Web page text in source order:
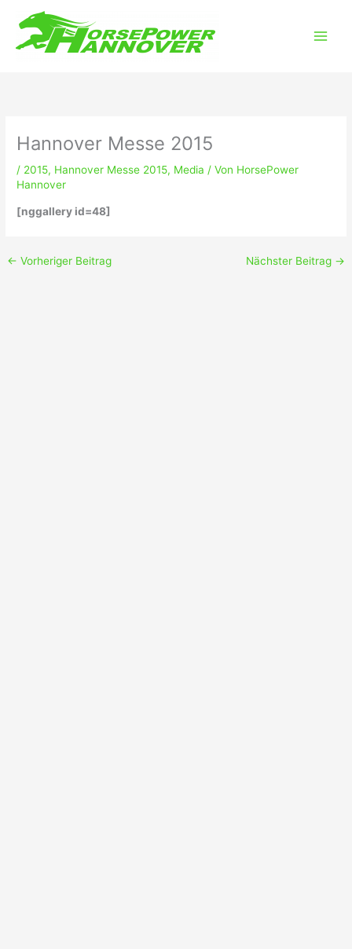
Inhalt
springen
Hannover Messe 2015
/ 2015, Hannover Messe 2015, Media / Von HorsePower
Hannover
[nggallery id=48]
← Vorheriger Beitrag Nächster Beitrag →